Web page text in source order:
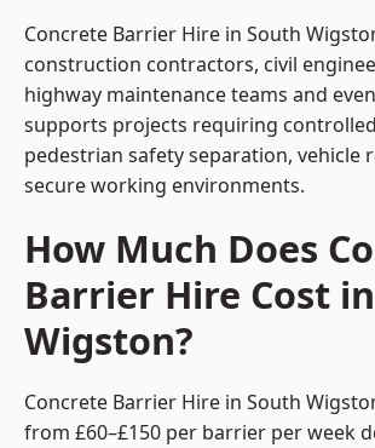
Concrete Barrier Hire in South
construction contractors, civil
highway maintenance teams and
supports projects requiring
pedestrian safety separation, vehicle
secure working environments.
How Much Does
Barrier Hire Cost
Wigston?
Concrete Barrier Hire in South
from £60–£150 per barrier per week